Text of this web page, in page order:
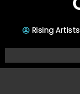
Rising